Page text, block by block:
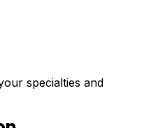
specialties and